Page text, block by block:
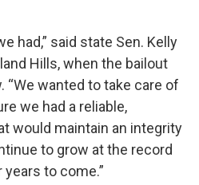
had,” said state Sen. Kelly
Hills, when the bailout
“We wanted to take care of
we had a reliable,
would maintain an integrity
to grow at the record
to come.”